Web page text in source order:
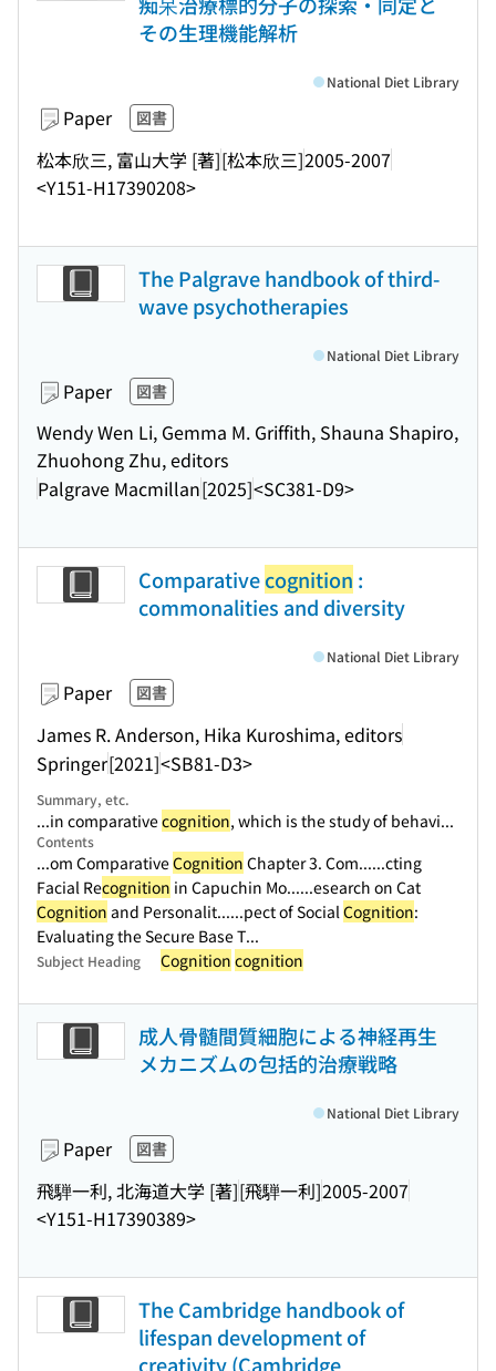
その生理機能解析
Paper 図書
松本欣三, 富山大学 [著][松本欣三]2005-2007
<Y151-H17390208>
National Diet Library
The Palgrave handbook of third-
wave psychotherapies
Paper 図書
Wendy Wen Li, Gemma M. Griffith, Shauna Shapiro,
Zhuohong Zhu, editors
Palgrave Macmillan[2025]<SC381-D9>
National Diet Library
Comparativecognition :
commonalities and diversity
Paper 図書
James R. Anderson, Hika Kuroshima, editors
Springer[2021]<SB81-D3>
National Diet Library
Summary, etc.
...in comparativecognition, which is the study of behavi...
Contents
...om ComparativeCognition Chapter 3. Com......cting
Facial Recognition in Capuchin Mo......esearch on Cat
Cognition and Personalit......pect of SocialCognition:
Evaluating the Secure Base T...
Subject Heading Cognition cognition
成人骨髄間質細胞による神経再生
メカニズムの包括的治療戦略
Paper 図書
飛騨一利, 北海道大学 [著][飛騨一利]2005-2007
<Y151-H17390389>
National Diet Library
The Cambridge handbook of
lifespan development of
creativity (Cambridge